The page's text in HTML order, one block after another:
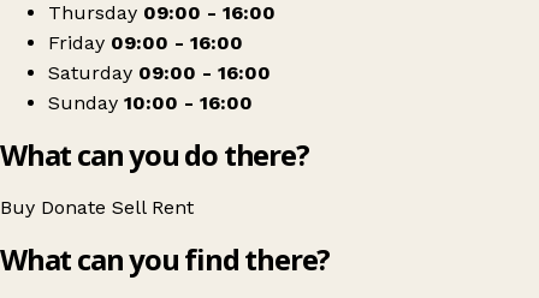
Thursday 09:00 - 16:00
Friday 09:00 - 16:00
Saturday 09:00 - 16:00
Sunday 10:00 - 16:00
What can you do there?
Buy Donate Sell Rent
What can you find there?